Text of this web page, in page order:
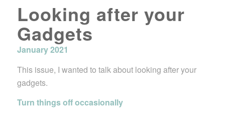
Looking after your
Gadgets
January 2021
This issue, I wanted to talk about looking after your
gadgets.
Turn things off occasionally